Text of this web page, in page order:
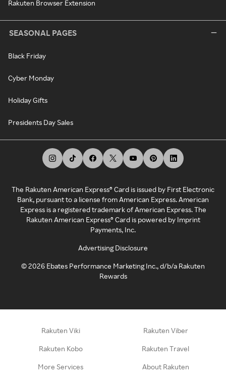
Rakuten Browser Extension
SEASONAL PAGES
Black Friday
Cyber Monday
Holiday Gifts
Presidents Day Sales
The Rakuten American Express® Card is issued by First Electronic
Bank, pursuant to a license from American Express. American
Express is a registered trademark of American Express. The
Rakuten American Express® Card is powered by Imprint
Payments, Inc.
Advertising Disclosure
©2026 Ebates Performance Marketing Inc., d/b/a Rakuten
Rewards
Rakuten Viki Rakuten Viber
Rakuten Kobo Rakuten Travel
More Services About Rakuten